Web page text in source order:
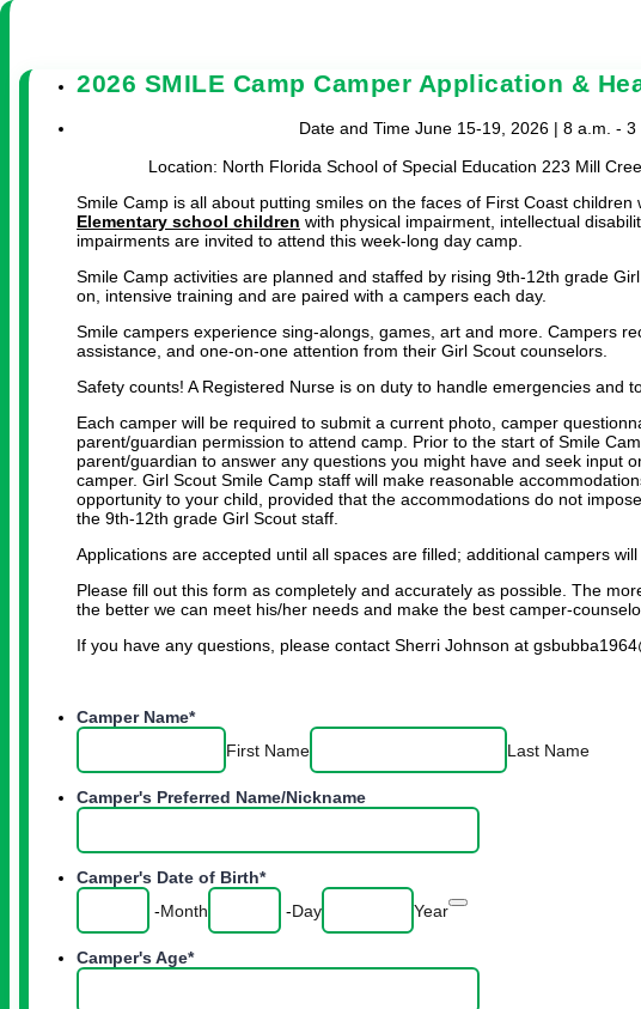
2026 SMILE Camp Camper Application &
Date and Time June 15-19, 2026 | 8 a.m. - 3
Location: North Florida School of Special Education 223 Mill
Smile Camp is all about putting smiles on the faces of First Coast children
Elementary school children with physical impairment, intellectual
impairments are invited to attend this week-long day camp.
Smile Camp activities are planned and staffed by rising 9th-12th grade
on, intensive training and are paired with a campers each day.
Smile campers experience sing-alongs, games, art and more. Campers
assistance, and one-on-one attention from their Girl Scout counselors.
Safety counts! A Registered Nurse is on duty to handle emergencies and
Each camper will be required to submit a current photo, camper
parent/guardian permission to attend camp. Prior to the start of Smile
parent/guardian to answer any questions you might have and seek input
camper. Girl Scout Smile Camp staff will make reasonable
opportunity to your child, provided that the accommodations do not
the 9th-12th grade Girl Scout staff.
Applications are accepted until all spaces are filled; additional campers
Please fill out this form as completely and accurately as possible. The
the better we can meet his/her needs and make the best camper-
If you have any questions, please contact Sherri Johnson at
Camper Name*
First Name
Last Name
Camper's Preferred Name/Nickname
Camper's Date of Birth*
-Month -Day Year
Date Picker Icon
Camper's Age*